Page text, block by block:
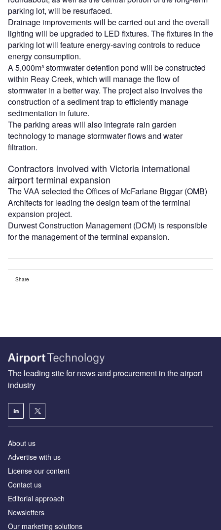
parking lot, will be resurfaced.
Drainage improvements will be carried out and the overall
lighting will be upgraded to LED fixtures. The fixtures in the
parking lot will feature energy-saving controls to reduce
energy consumption.
A 5,000m³ stormwater detention pond will be constructed
within Reay Creek, which will manage the flow of
stormwater in a better way. The project also involves the
construction of a sediment trap to efficiently manage
sedimentation in future.
The parking areas will also integrate rain garden
technology to manage stormwater flows and water
filtration.
Contractors involved with Victoria international
airport terminal expansion
The VAA selected the Offices of McFarlane Biggar (OMB)
Architects for leading the design team of the terminal
expansion project.
Durwest Construction Management (DCM) is responsible
for the management of the terminal expansion.
Share
The leading site for news and procurement in the airport
industry
About us
Аdvertise with us
License our content
Contact us
Editorial approach
Newsletters
Our marketing solutions